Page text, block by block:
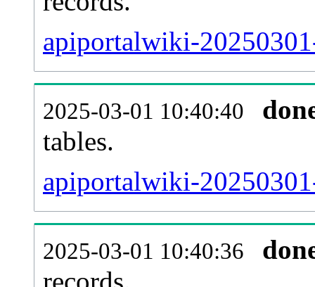
apiportalwiki-
2025-03-01 10:40:40
tables.
apiportalwiki-
2025-03-01 10:40:36
records.